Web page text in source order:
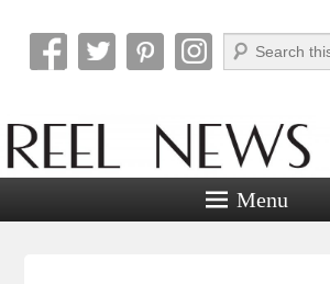
Reel News Daily
Search
Menu